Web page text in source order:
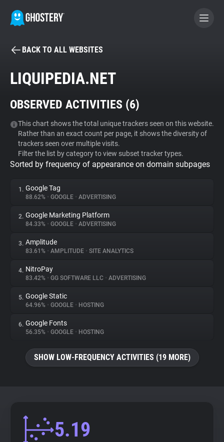
BECOME A CONTRIBUTOR
Tracker & Ad Blocker
WhoTracks.Me
Privacy Digest
About
Trackers
Websites
Explorer
Tracking Reach
BACK TO ALL WEBSITES
LIQUIPEDIA.NET
OBSERVED ACTIVITIES (6)
This chart shows the total unique trackers seen on this website.
Rather than an exact count per page, it shows the diversity of
trackers seen over multiple visits.
Filter the list by category to view subset tracker types.
Sorted by frequency of appearance on domain subpages
1. Google Tag
88.62% • GOOGLE • ADVERTISING
2. Google Marketing Platform
84.33% • GOOGLE • ADVERTISING
3. Amplitude
83.61% • AMPLITUDE • SITE ANALYTICS
4. NitroPay
83.42% • GG SOFTWARE LLC • ADVERTISING
5. Google Static
64.96% • GOOGLE • HOSTING
6. Google Fonts
56.35% • GOOGLE • HOSTING
SHOW LOW-FREQUENCY ACTIVITIES (19 MORE)
5.19